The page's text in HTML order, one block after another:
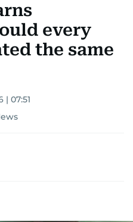
every
the same
| 07:51